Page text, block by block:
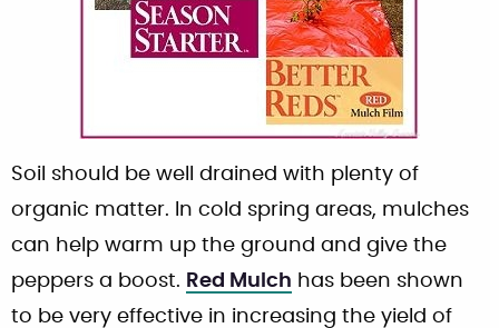
Soil should be well drained with plenty of
organic matter. In cold spring areas, mulches
can help warm up the ground and give the
peppers a boost. Red Mulch has been shown
to be very effective in increasing the yield of